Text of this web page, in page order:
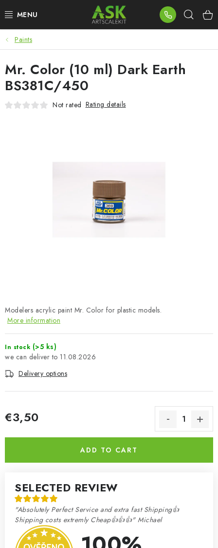
to
BLOG
SUMMER DAYS
WARHAMMER
BRANDS
About us My order
Complaints Procedure
Model Paint Conversion Chart
Exhibitions 2026
Paints
Modelers acrylic paint Mr. Color for plastic models.
More information
In stock (>5 ks)
11.08.2026
Delivery options
€3,50
ADD TO CART
SELECTED REVIEW
"Absolutely Perfect Service and extra fast Shipping👍
Shipping costs extremly Cheap👍👍👍" Michael
Mr. Color (10 ml) Dark Earth
BS381C/450
Not rated Rating details